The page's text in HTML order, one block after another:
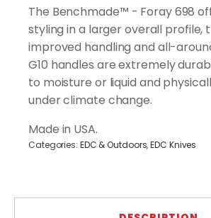
The Benchmade™ - Foray 698
styling in a larger overall profile,
improved handling and all-
G10 handles are extremely
to moisture or liquid and
under climate change.
Made in USA.
quantity
Categories: EDC & Outdoors,EDC Knives